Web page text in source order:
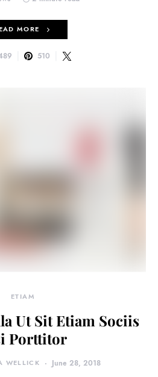
MORE
510
ETIAM
Ut Sit Etiam Sociis
Porttitor
WELLICK June 28, 2018